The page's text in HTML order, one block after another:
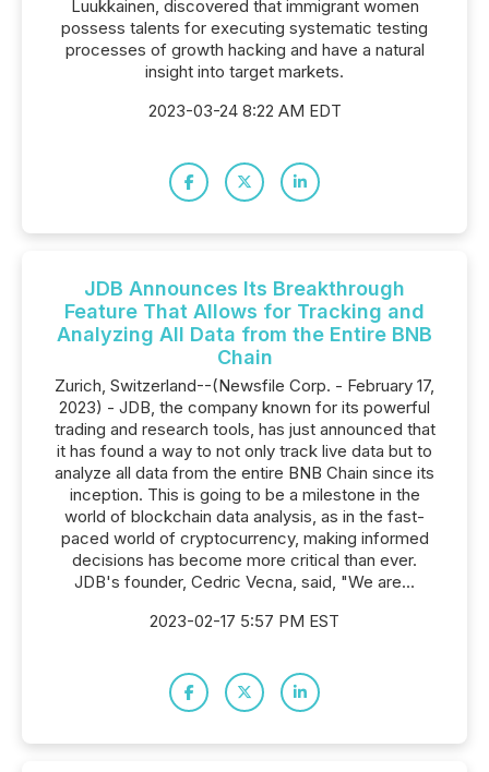
Luukkainen, discovered that immigrant women
possess talents for executing systematic testing
processes of growth hacking and have a natural
insight into target markets.
2023-03-24 8:22 AM EDT
JDB Announces Its Breakthrough
Feature That Allows for Tracking and
Analyzing All Data from the Entire BNB
Chain
Zurich, Switzerland--(Newsfile Corp. - February 17,
2023) - JDB, the company known for its powerful
trading and research tools, has just announced that
it has found a way to not only track live data but to
analyze all data from the entire BNB Chain since its
inception. This is going to be a milestone in the
world of blockchain data analysis, as in the fast-
paced world of cryptocurrency, making informed
decisions has become more critical than ever.
JDB's founder, Cedric Vecna, said, "We are...
2023-02-17 5:57 PM EST